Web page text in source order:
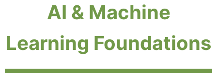
AI & Machine
Learning Foundations